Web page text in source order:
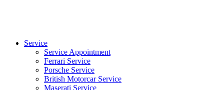
Service
Service Appointment
Ferrari Service
Porsche Service
British Motorcar Service
Maserati Service